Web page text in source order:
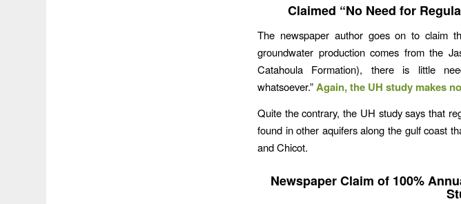
Claimed “No Need for
The newspaper author goes on to claim
groundwater production comes from the
Catahoula Formation), there is little
whatsoever.”Again, the UH study makes
Quite the contrary, the UH study says that
found in other aquifers along the gulf coast
and Chicot.
Newspaper Claim of 100%